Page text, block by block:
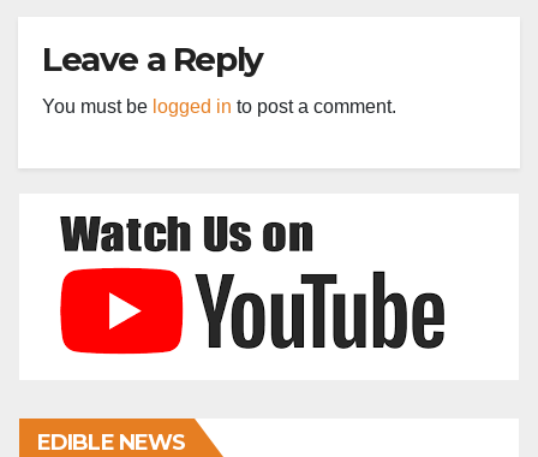
Leave a Reply
You must be logged in to post a comment.
EDIBLE NEWS